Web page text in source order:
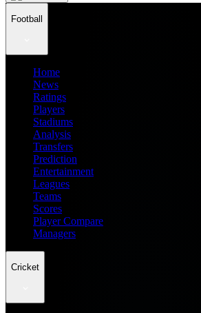
Football
Home
News
Ratings
Players
Stadiums
Analysis
Transfers
Prediction
Entertainment
Leagues
Teams
Scores
Player Compare
Managers
Cricket